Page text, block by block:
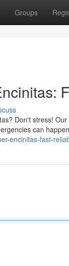
Groups
Don't stress!
can
encinitas-fast-